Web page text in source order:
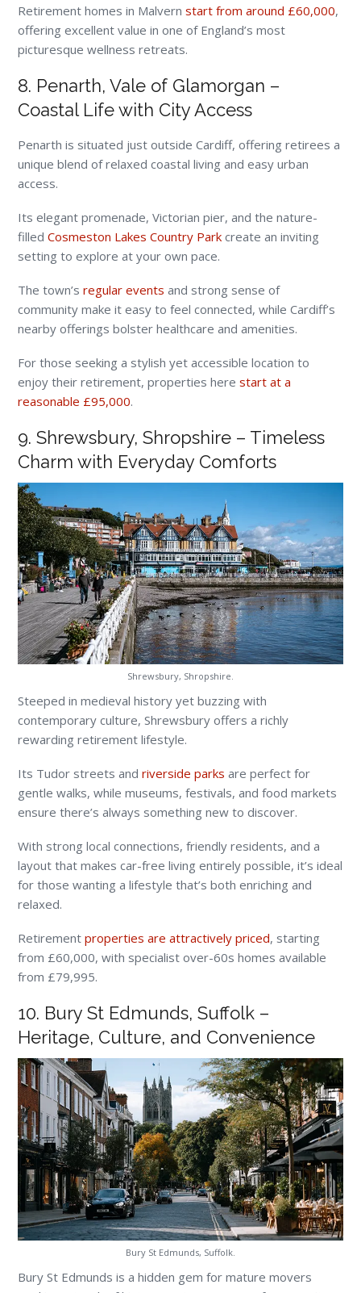
Retirement homes in Malvernstart from around £60,000,
offering excellent value in one of England’s most
picturesque wellness retreats.
8. Penarth, Vale of Glamorgan –
Coastal Life with City Access
Penarth is situated just outside Cardiff, offering retirees a
unique blend of relaxed coastal living and easy urban
access.
Its elegant promenade, Victorian pier, and the nature-
filledCosmeston Lakes Country Park create an inviting
setting to explore at your own pace.
The town’sregular events and strong sense of
community make it easy to feel connected, while Cardiff’s
nearby offerings bolster healthcare and amenities.
For those seeking a stylish yet accessible location to
enjoy their retirement, properties herestart at a
reasonable £95,000.
9. Shrewsbury, Shropshire – Timeless
Charm with Everyday Comforts
Shrewsbury, Shropshire.
Steeped in medieval history yet buzzing with
contemporary culture, Shrewsbury offers a richly
rewarding retirement lifestyle.
Its Tudor streets andriverside parks are perfect for
gentle walks, while museums, festivals, and food markets
ensure there’s always something new to discover.
With strong local connections, friendly residents, and a
layout that makes car-free living entirely possible, it’s ideal
for those wanting a lifestyle that’s both enriching and
relaxed.
Retirementproperties are attractively priced, starting
from £60,000, with specialist over-60s homes available
from £79,995.
10. Bury St Edmunds, Suffolk –
Heritage, Culture, and Convenience
Bury St Edmunds, Suffolk.
Bury St Edmunds is a hidden gem for mature movers